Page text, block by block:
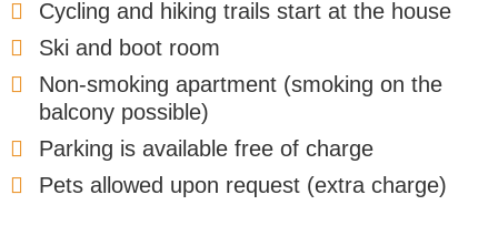
Cycling and hiking trails start at the house
Ski and boot room
Non-smoking apartment (smoking on the
balcony possible)
Parking is available free of charge
Pets allowed upon request (extra charge)